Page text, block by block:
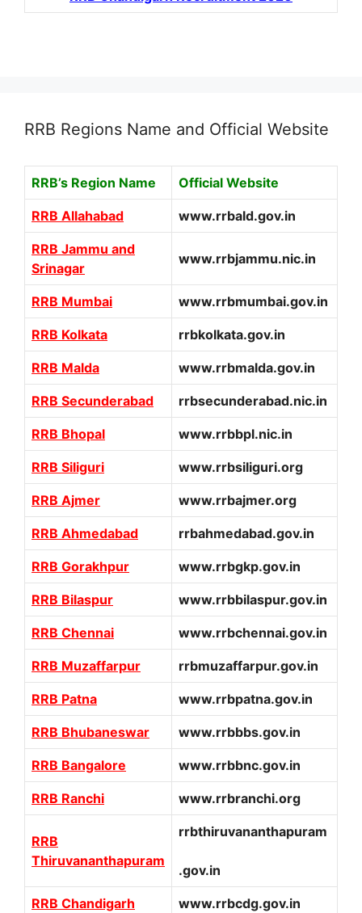
RRB Regions Name and Official Website
RRB’s Region Name Official Website
RRB Allahabad www.rrbald.gov.in
RRB Jammu and
Srinagar
www.rrbjammu.nic.in
RRB Mumbai www.rrbmumbai.gov.in
RRB Kolkata rrbkolkata.gov.in
RRB Malda www.rrbmalda.gov.in
RRB Secunderabad rrbsecunderabad.nic.in
RRB Bhopal www.rrbbpl.nic.in
RRB Siliguri www.rrbsiliguri.org
RRB Ajmer www.rrbajmer.org
RRB Ahmedabad rrbahmedabad.gov.in
RRB Gorakhpur www.rrbgkp.gov.in
RRB Bilaspur www.rrbbilaspur.gov.in
RRB Chennai www.rrbchennai.gov.in
RRB Muzaffarpur rrbmuzaffarpur.gov.in
RRB Patna www.rrbpatna.gov.in
RRB Bhubaneswar www.rrbbbs.gov.in
RRB Bangalore www.rrbbnc.gov.in
RRB Ranchi www.rrbranchi.org
RRB
Thiruvananthapuram
rrbthiruvananthapuram
.gov.in
RRB Chandigarh www.rrbcdg.gov.in